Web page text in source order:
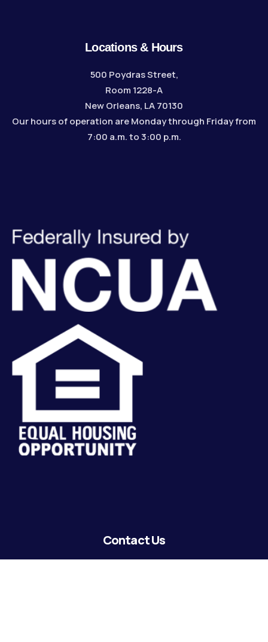
Locations & Hours
500 Poydras Street,
Room 1228-A
New Orleans, LA 70130
Our hours of operation are Monday through Friday from
7:00 a.m. to 3:00 p.m.
Contact Us